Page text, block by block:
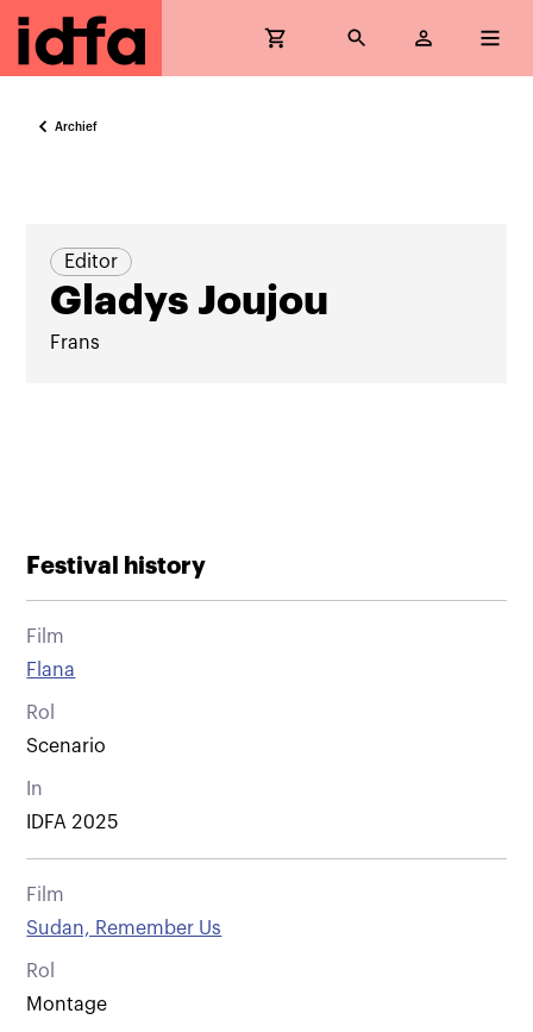
Archief
Editor
Gladys Joujou
Frans
Festival history
Film
Flana
Rol
Scenario
In
IDFA 2025
Film
Sudan, Remember Us
Rol
Montage